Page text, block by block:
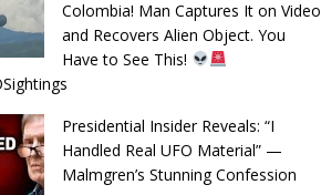
Colombia! Man Captures It on Video
and Recovers Alien Object. You
Have to See This!
Presidential Insider Reveals: “I
Handled Real UFO Material” —
Malmgren’s Stunning Confession